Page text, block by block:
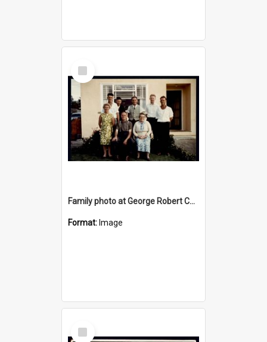
Select
Item
Family photo at George Robert Cousins (Bob) & Beatrice May Cousins (nee Hore) Golden Wedding Anniversary
Format: Image
Select
Item